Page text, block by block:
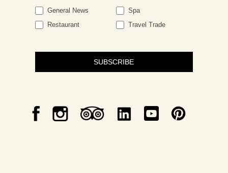
General News
Spa
Restaurant
Travel Trade
SUBSCRIBE